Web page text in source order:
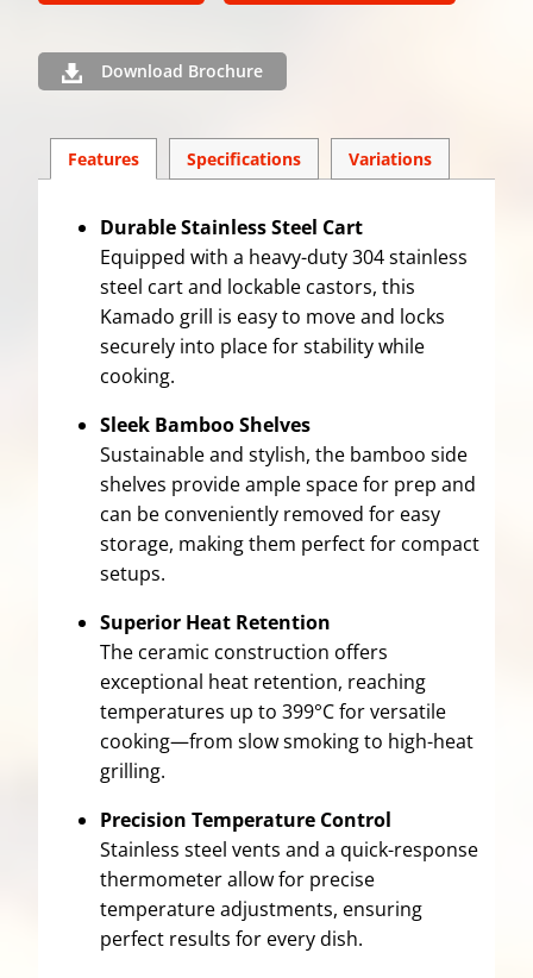
Download Brochure
Features Specifications Variations
Durable Stainless Steel Cart
Equipped with a heavy-duty 304 stainless
steel cart and lockable castors, this
Kamado grill is easy to move and locks
securely into place for stability while
cooking.
Sleek Bamboo Shelves
Sustainable and stylish, the bamboo side
shelves provide ample space for prep and
can be conveniently removed for easy
storage, making them perfect for compact
setups.
Superior Heat Retention
The ceramic construction offers
exceptional heat retention, reaching
temperatures up to 399°C for versatile
cooking—from slow smoking to high-heat
grilling.
Precision Temperature Control
Stainless steel vents and a quick-response
thermometer allow for precise
temperature adjustments, ensuring
perfect results for every dish.